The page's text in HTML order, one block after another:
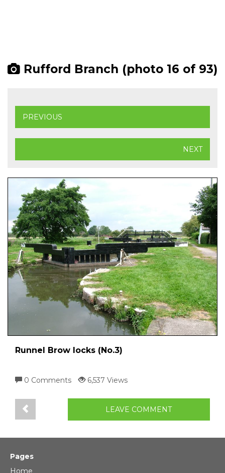
Rufford Branch (photo 16 of 93)
PREVIOUS
NEXT
Runnel Brow locks (No.3)
0 Comments 6,537 Views
LEAVE COMMENT
Pages
Home